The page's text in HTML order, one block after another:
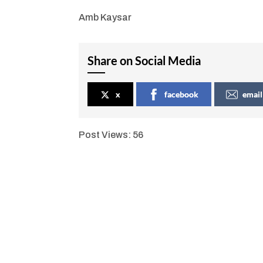
Amb Kaysar
Share on Social Media
x facebook email
Post Views: 56